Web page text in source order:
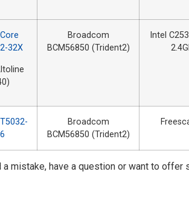
32X
Broadcom
BCM56850 (Trident2)
Intel
Broadcom
BCM56850 (Trident2)
a mistake, have a question or want to